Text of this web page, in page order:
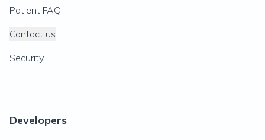
Patient FAQ
Contact us
Security
Developers